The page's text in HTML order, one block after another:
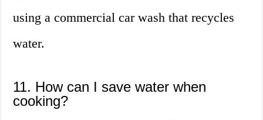
using a commercial car wash that recycles
water.
11. How can I save water when
cooking?